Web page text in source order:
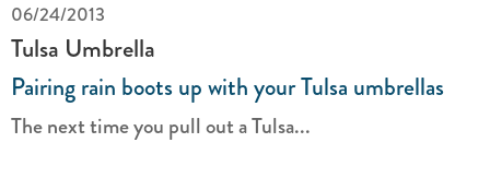
06/24/2013
Tulsa Umbrella
Pairing rain boots up with your Tulsa umbrellas
The next time you pull out a Tulsa...